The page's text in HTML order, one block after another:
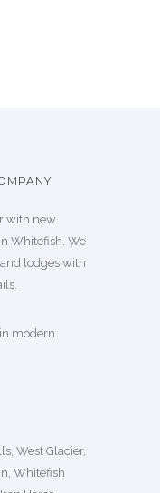
with new
Whitefish. We
lodges with
modern
West Glacier,
Whitefish